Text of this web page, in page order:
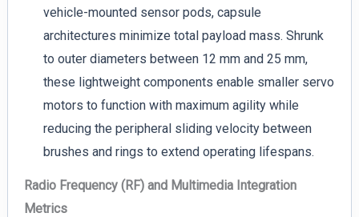
vehicle-mounted sensor pods, capsule
architectures minimize total payload mass. Shrunk
to outer diameters between 12 mm and 25 mm,
these lightweight components enable smaller servo
motors to function with maximum agility while
reducing the peripheral sliding velocity between
brushes and rings to extend operating lifespans.
Radio Frequency (RF) and Multimedia Integration
Metrics